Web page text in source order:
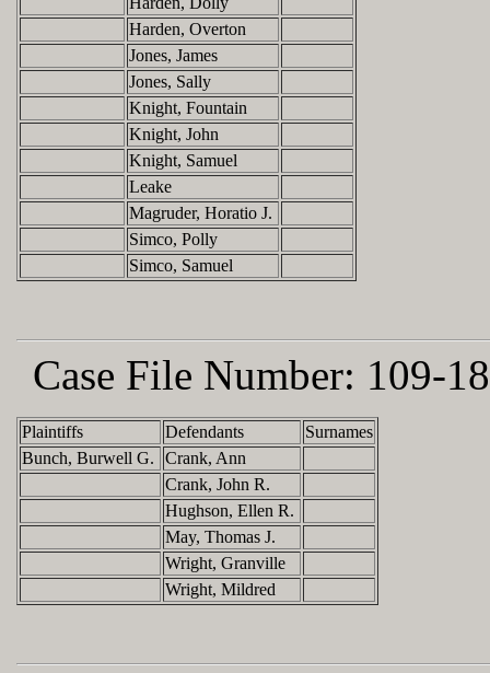
Harden, Overton
Jones, James
Jones, Sally
Knight, Fountain
Knight, John
Knight, Samuel
Leake
Magruder, Horatio J.
Simco, Polly
Simco, Samuel
Case File Number: 109-
Plaintiffs Defendants
Surnames
Bunch, Burwell G.
Crank, Ann
Crank, John R.
Hughson, Ellen R.
May, Thomas J.
Wright, Granville
Wright, Mildred